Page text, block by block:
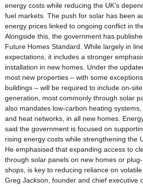
energy costs while reducing the UK’s
fuel markets. The push for solar has been
energy prices linked to ongoing conflict in
Alongside this, the government has
Future Homes Standard. While largely in
expectations, it includes a stronger
installation in new homes. Under the
most new properties – with some
buildings – will be required to include on-
generation, most commonly through solar
also mandates low-carbon heating
and heat networks, in all new homes.
said the government is focused on
rising energy costs while strengthening the
He emphasised that expanding access to
through solar panels on new homes or
shops, is key to reducing reliance on
Greg Jackson, founder and chief executive